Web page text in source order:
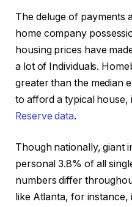
The deluge of payments
home company
housing prices have
a lot of Individuals.
greater than the median
to afford a typical house,
Reserve data.
Though nationally, giant
personal 3.8% of all
numbers differ
like Atlanta, for instance,